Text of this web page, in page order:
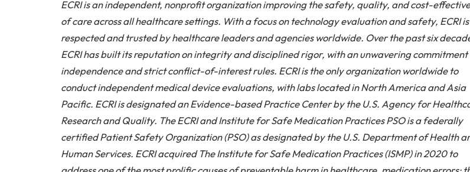
ECRI is an independent, nonprofit organization improving the safety, quality, and cost-
of care across all healthcare settings. With a focus on technology evaluation and safety, ECRI is
respected and trusted by healthcare leaders and agencies worldwide. Over the past six
ECRI has built its reputation on integrity and disciplined rigor, with an unwavering commitment
independence and strict conflict-of-interest rules. ECRI is the only organization worldwide to
conduct independent medical device evaluations, with labs located in North America and Asia
Pacific. ECRI is designated an Evidence-based Practice Center by the U.S. Agency for
Research and Quality. The ECRI and Institute for Safe Medication Practices PSO is a federally
certified Patient Safety Organization (PSO) as designated by the U.S. Department of Health
Human Services. ECRI acquired The Institute for Safe Medication Practices (ISMP) in 2020 to